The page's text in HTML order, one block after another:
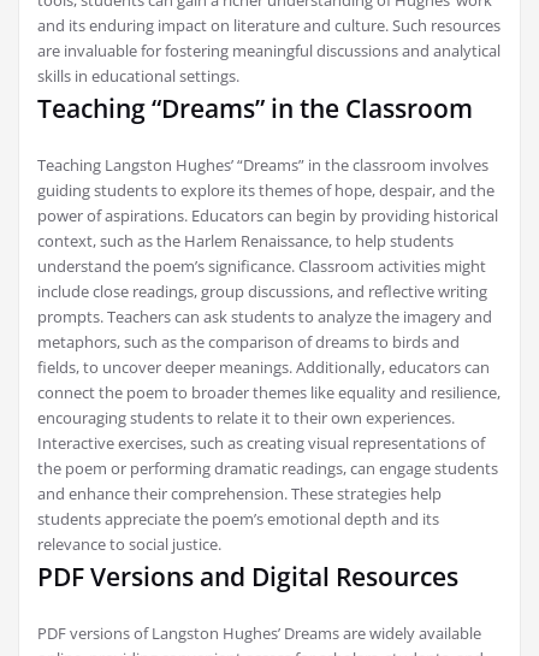
and its enduring impact on literature and culture. Such resources
are invaluable for fostering meaningful discussions and analytical
skills in educational settings.
Teaching “Dreams” in the Classroom
Teaching Langston Hughes’ “Dreams” in the classroom involves
guiding students to explore its themes of hope, despair, and the
power of aspirations. Educators can begin by providing historical
context, such as the Harlem Renaissance, to help students
understand the poem’s significance. Classroom activities might
include close readings, group discussions, and reflective writing
prompts. Teachers can ask students to analyze the imagery and
metaphors, such as the comparison of dreams to birds and
fields, to uncover deeper meanings. Additionally, educators can
connect the poem to broader themes like equality and resilience,
encouraging students to relate it to their own experiences.
Interactive exercises, such as creating visual representations of
the poem or performing dramatic readings, can engage students
and enhance their comprehension. These strategies help
students appreciate the poem’s emotional depth and its
relevance to social justice.
PDF Versions and Digital Resources
PDF versions of Langston Hughes’ Dreams are widely available